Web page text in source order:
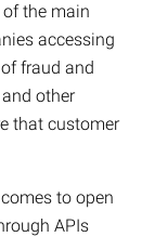
the main
accessing
fraud and
other
that customer
to open
APIs